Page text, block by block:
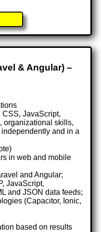
& Angular) –
CSS, JavaScript,
organizational skills,
and in a
in web and mobile
and Angular;
JavaScript,
and JSON data feeds;
(Capacitor, Ionic,
based on results